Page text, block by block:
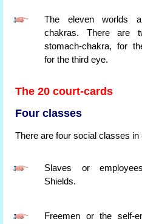
The eleven worlds
chakras. There are
stomach-chakra, for
for the third eye.
The 20 court-cards
Four classes
There are four social classes in
Slaves or
Shields.
Freemen or the self-